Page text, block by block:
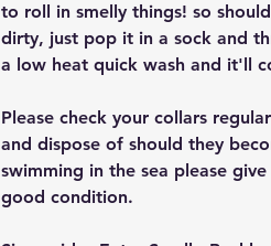
to roll in smelly things! so
dirty, just pop it in a sock and
a low heat quick wash and it'll
Please check your collars
and dispose of should they
swimming in the sea please
good condition.